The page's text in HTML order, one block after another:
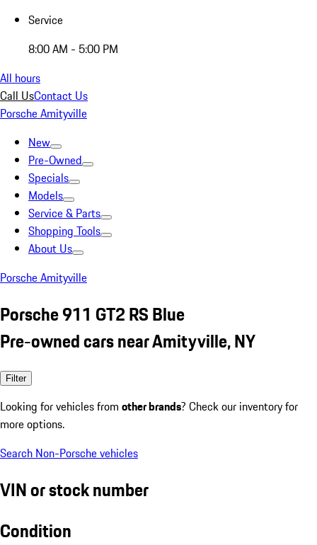
Service
8:00 AM - 5:00 PM
All hours
Call UsContact Us
Porsche Amityville
New
Pre-Owned
Specials
Models
Service & Parts
Shopping Tools
About Us
Porsche Amityville
Porsche 911 GT2 RS Blue
Pre-owned cars near Amityville, NY
Filter
Looking for vehicles from other brands? Check our inventory for
more options.
Search Non-Porsche vehicles
VIN or stock number
Condition